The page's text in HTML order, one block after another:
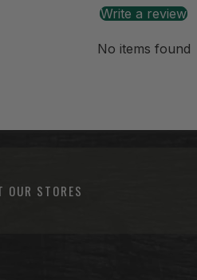
Write a review
No items found
OUR STORES